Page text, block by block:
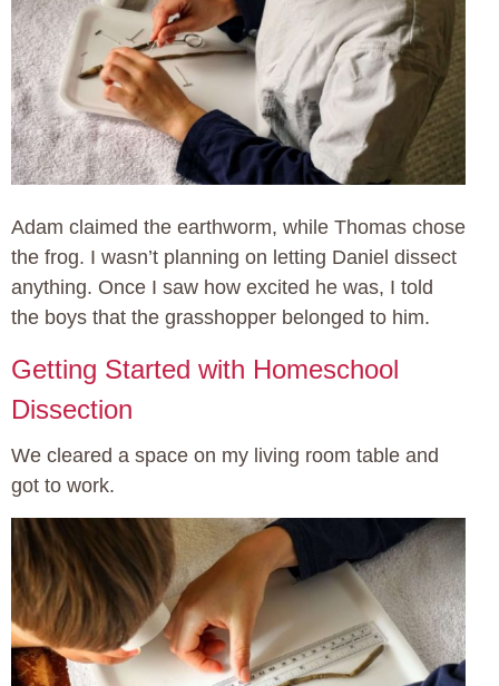
Adam claimed the earthworm, while Thomas chose
the frog. I wasn’t planning on letting Daniel dissect
anything. Once I saw how excited he was, I told
the boys that the grasshopper belonged to him.
Getting Started with Homeschool
Dissection
We cleared a space on my living room table and
got to work.